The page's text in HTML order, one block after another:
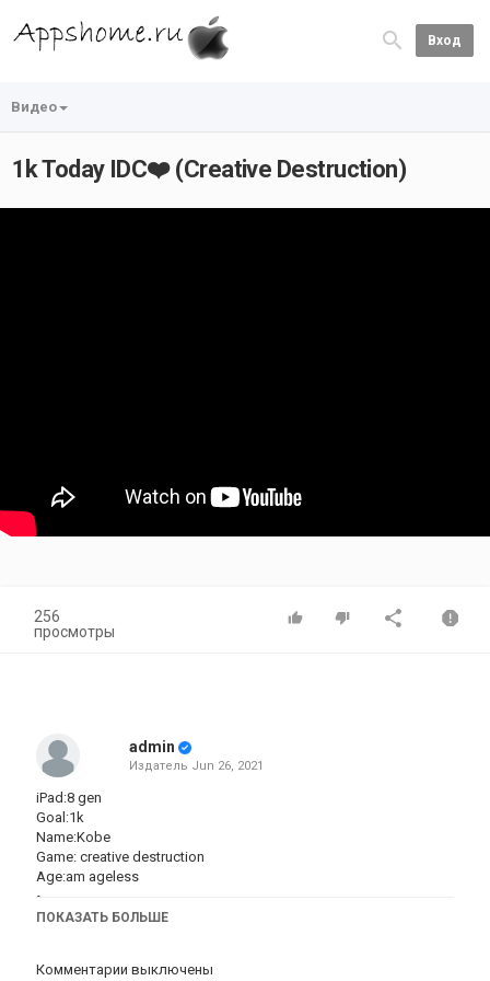
Вход
Видео
1k Today IDC❤️ (Creative Destruction)
256
просмотры
admin
Издатель Jun 26, 2021
iPad:8 gen
Goal:1k
Name:Kobe
Game: creative destruction
Age:am ageless
◦
This music in the video does not belong to me I take full respect
ПОКАЗАТЬ БОЛЬШЕ
Комментарии выключены